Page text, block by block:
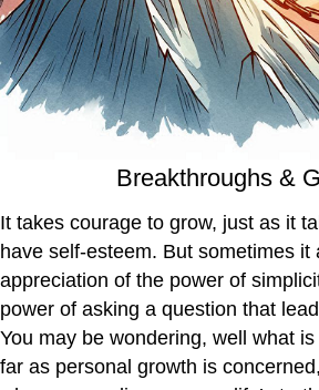
Breakthroughs &
It takes courage to grow, just as it
have self-esteem. But sometimes it
appreciation of the power of
power of asking a question that
You may be wondering, well what
far as personal growth is